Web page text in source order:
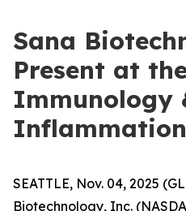
Sana
Present at
Immunology
SEATTLE, Nov. 04, 2025
Biotechnology, Inc.